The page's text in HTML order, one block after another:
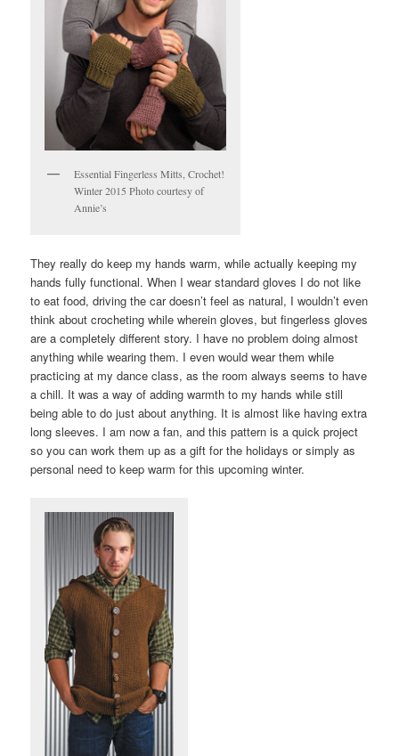
Essential Fingerless Mitts, Crochet!
Winter 2015 Photo courtesy of
Annie’s
They really do keep my hands warm, while actually keeping my
hands fully functional. When I wear standard gloves I do not like
to eat food, driving the car doesn’t feel as natural, I wouldn’t even
think about crocheting while wherein gloves, but fingerless gloves
are a completely different story. I have no problem doing almost
anything while wearing them. I even would wear them while
practicing at my dance class, as the room always seems to have
a chill. It was a way of adding warmth to my hands while still
being able to do just about anything. It is almost like having extra
long sleeves. I am now a fan, and this pattern is a quick project
so you can work them up as a gift for the holidays or simply as
personal need to keep warm for this upcoming winter.